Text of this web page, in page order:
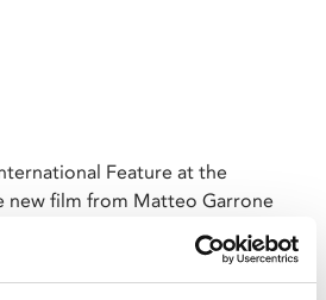
Feature at the
new film from Matteo Garrone
as they leave Dakar for Italy.